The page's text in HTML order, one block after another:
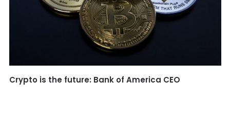
Crypto is the future: Bank of America CEO